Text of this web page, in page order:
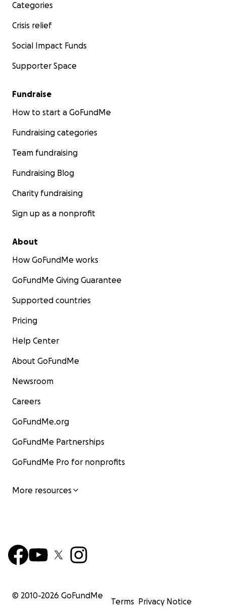
Categories
Crisis relief
Social Impact Funds
Supporter Space
Fundraise
How to start a GoFundMe
Fundraising categories
Team fundraising
Fundraising Blog
Charity fundraising
Sign up as a nonprofit
About
How GoFundMe works
GoFundMe Giving Guarantee
Supported countries
Pricing
Help Center
About GoFundMe
Newsroom
Careers
GoFundMe.org
GoFundMe Partnerships
GoFundMe Pro for nonprofits
More resources
© 2010-2026 GoFundMe
Terms Privacy Notice